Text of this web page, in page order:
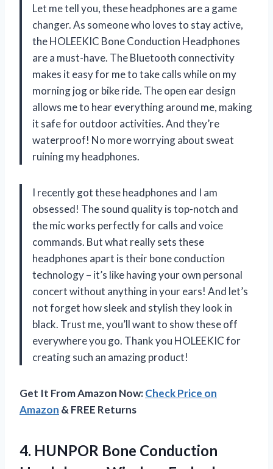
Let me tell you, these headphones are a game
changer. As someone who loves to stay active,
the HOLEEKIC Bone Conduction Headphones
are a must-have. The Bluetooth connectivity
makes it easy for me to take calls while on my
morning jog or bike ride. The open ear design
allows me to hear everything around me, making
it safe for outdoor activities. And they’re
waterproof! No more worrying about sweat
ruining my headphones.
I recently got these headphones and I am
obsessed! The sound quality is top-notch and
the mic works perfectly for calls and voice
commands. But what really sets these
headphones apart is their bone conduction
technology – it’s like having your own personal
concert without anything in your ears! And let’s
not forget how sleek and stylish they look in
black. Trust me, you’ll want to show these off
everywhere you go. Thank you HOLEEKIC for
creating such an amazing product!
Get It From Amazon Now:Check Price on
Amazon & FREE Returns
4. HUNPOR Bone Conduction